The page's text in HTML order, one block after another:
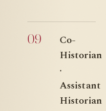
09
Co-
Historian
·
Assistant
Historian